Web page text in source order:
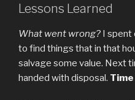
Lessons Learned
What went wrong? I spent
to find things that in that
salvage some value. Next
handed with disposal.